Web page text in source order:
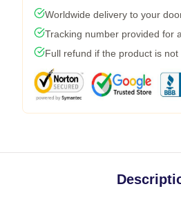
Worldwide delivery to your
Tracking number provided for
Full refund if the product is not